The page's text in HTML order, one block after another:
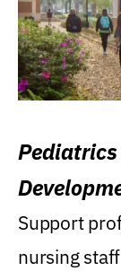
Support
nursing